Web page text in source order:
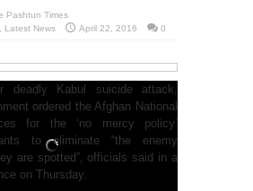
Pashtun Times
Latest News April 22, 2016 0
deadly Kabul suicide attack,
ordered the Afghan National
for the ‘no mercy policy’
to eliminate “the enemy
are spotted”, officials said in a
on Thursday.